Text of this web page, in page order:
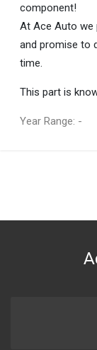
component!
At Ace Auto we
and promise to
time.
This part is
Year Range: -
DESCRIPTION